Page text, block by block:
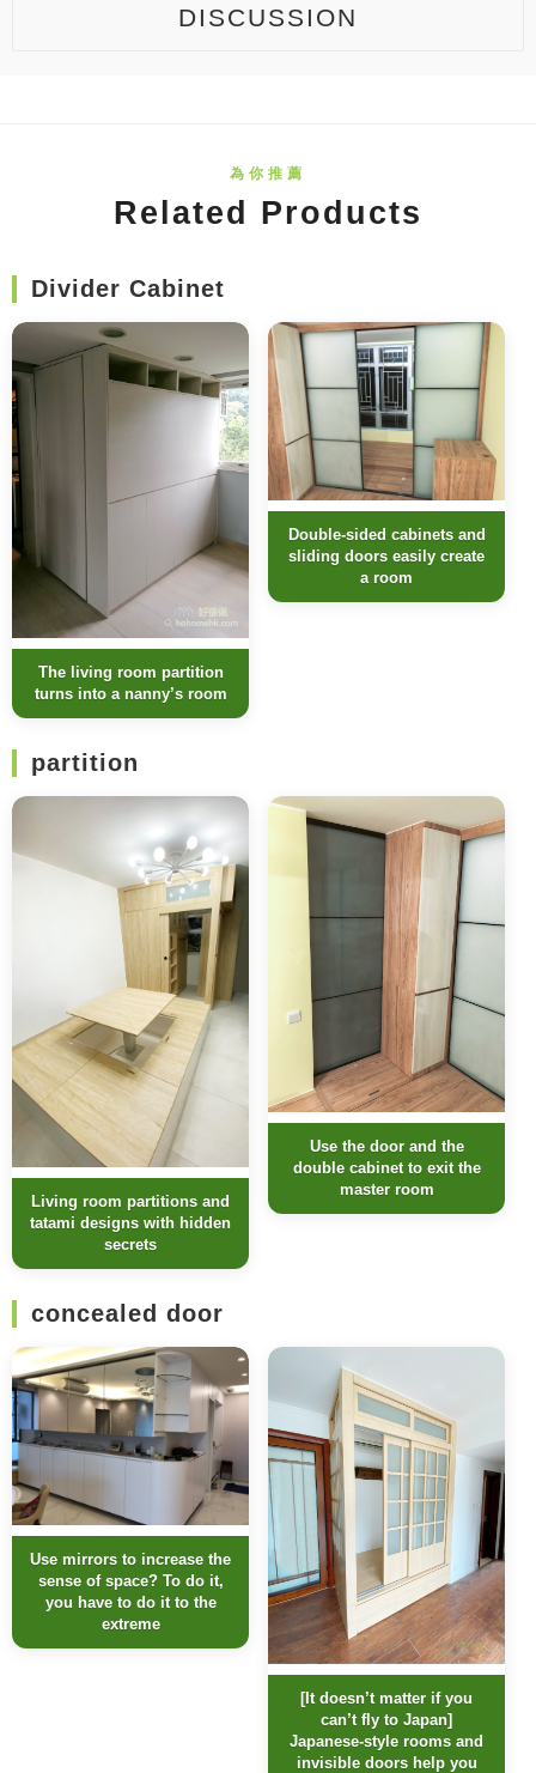
DISCUSSION
Related Products
Divider Cabinet
The living room partition
turns into a nanny’s room
Double-sided cabinets and
sliding doors easily create
a room
partition
Living room partitions and
tatami designs with hidden
secrets
Use the door and the
double cabinet to exit the
master room
concealed door
Use mirrors to increase the
sense of space? To do it,
you have to do it to the
extreme
[It doesn’t matter if you
can’t fly to Japan]
Japanese-style rooms and
invisible doors help you